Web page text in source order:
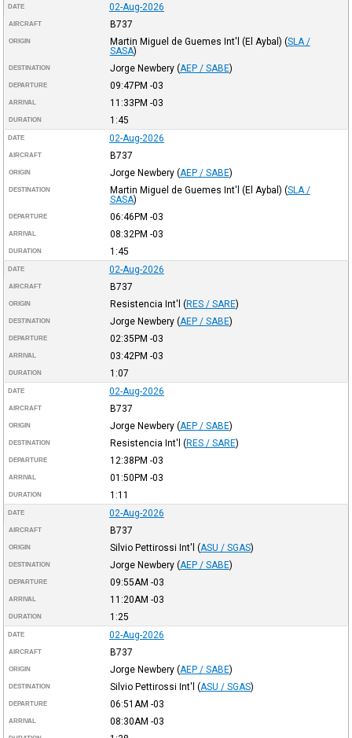
DATE 02-Aug-2026
AIRCRAFT B737
ORIGIN Martin Miguel de Guemes Int'l (El Aybal) (SLA /
SASA)
DESTINATION Jorge Newbery (AEP / SABE)
DEPARTURE 09:47PM -03
ARRIVAL 11:33PM -03
DURATION 1:45
DATE 02-Aug-2026
AIRCRAFT B737
ORIGIN Jorge Newbery (AEP / SABE)
DESTINATION Martin Miguel de Guemes Int'l (El Aybal) (SLA /
SASA)
DEPARTURE 06:46PM -03
ARRIVAL 08:32PM -03
DURATION 1:45
DATE 02-Aug-2026
AIRCRAFT B737
ORIGIN Resistencia Int'l (RES / SARE)
DESTINATION Jorge Newbery (AEP / SABE)
DEPARTURE 02:35PM -03
ARRIVAL 03:42PM -03
DURATION 1:07
DATE 02-Aug-2026
AIRCRAFT B737
ORIGIN Jorge Newbery (AEP / SABE)
DESTINATION Resistencia Int'l (RES / SARE)
DEPARTURE 12:38PM -03
ARRIVAL 01:50PM -03
DURATION 1:11
DATE 02-Aug-2026
AIRCRAFT B737
ORIGIN Silvio Pettirossi Int'l (ASU / SGAS)
DESTINATION Jorge Newbery (AEP / SABE)
DEPARTURE 09:55AM -03
ARRIVAL 11:20AM -03
DURATION 1:25
DATE 02-Aug-2026
AIRCRAFT B737
ORIGIN Jorge Newbery (AEP / SABE)
DESTINATION Silvio Pettirossi Int'l (ASU / SGAS)
DEPARTURE 06:51AM -03
ARRIVAL 08:30AM -03